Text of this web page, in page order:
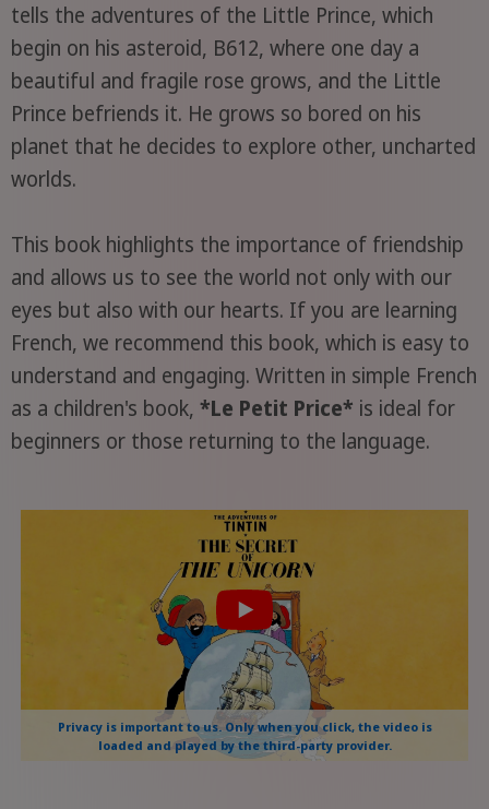
tells the adventures of the Little Prince, which
begin on his asteroid, B612, where one day a
beautiful and fragile rose grows, and the Little
Prince befriends it. He grows so bored on his
planet that he decides to explore other, uncharted
worlds.
This book highlights the importance of friendship
and allows us to see the world not only with our
eyes but also with our hearts. If you are learning
French, we recommend this book, which is easy to
understand and engaging. Written in simple French
as a children's book, *Le Petit Price* is ideal for
beginners or those returning to the language.
Privacy is important to us. Only when you click, the video is
loaded and played by the third-party provider.